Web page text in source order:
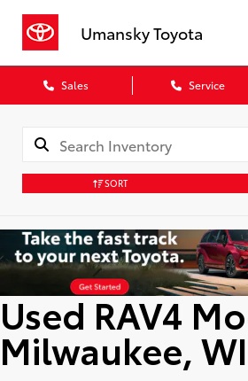
Umansky Toyota
Sales Service
SORT
Used RAV4
Milwaukee, WI